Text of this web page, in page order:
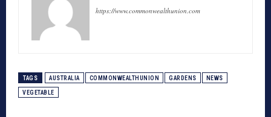
https://www.commonwealthunion.com
TAGS AUSTRALIA COMMONWEALTHUNION GARDENS NEWS
VEGETABLE